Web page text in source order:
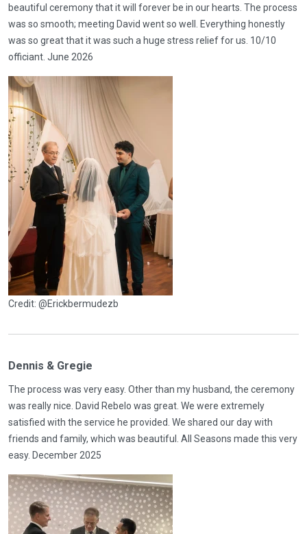
beautiful ceremony that it will forever be in our hearts. The process
was so smooth; meeting David went so well. Everything honestly
was so great that it was such a huge stress relief for us. 10/10
officiant. June 2026
Credit: @Erickbermudezb
Dennis & Gregie
The process was very easy. Other than my husband, the ceremony
was really nice. David Rebelo was great. We were extremely
satisfied with the service he provided. We shared our day with
friends and family, which was beautiful. All Seasons made this very
easy. December 2025